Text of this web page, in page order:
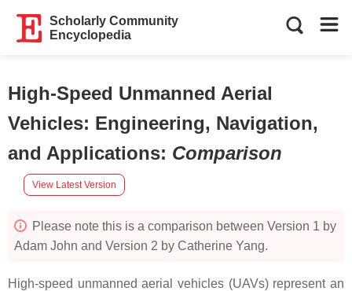
Scholarly Community
Encyclopedia
High-Speed Unmanned Aerial
Vehicles: Engineering, Navigation,
and Applications: Comparison
View Latest Version
Please note this is a comparison between Version 1 by
Adam John and Version 2 by Catherine Yang.
High-speed unmanned aerial vehicles (UAVs) represent an